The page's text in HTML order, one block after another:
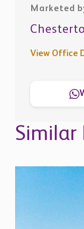
Marketed
View Office
Similar